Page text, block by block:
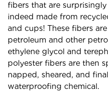
fibers that are
indeed made from
and cups! These fibers
petroleum and other
ethylene glycol and
polyester fibers are then
napped, sheared, and
waterproofing chemical.